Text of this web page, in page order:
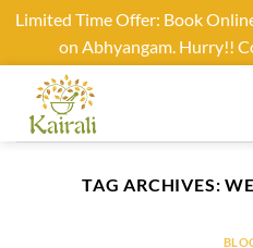
Limited Time Offer: Book
on Abhyangam. Hurry!!
content
TAG ARCHIVES: